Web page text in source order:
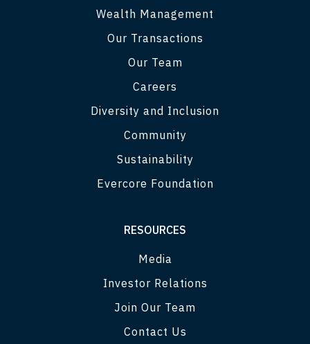
Wealth Management
Our Transactions
Our Team
Careers
Diversity and Inclusion
Community
Sustainability
Evercore Foundation
RESOURCES
Media
Investor Relations
Join Our Team
Contact Us